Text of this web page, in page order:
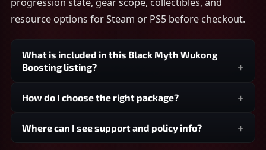
resource options for Steam or PS5 before checkout.
What is included in this Black Myth Wukong
Boosting listing?
How do I choose the right package?
Where can I see support and policy info?